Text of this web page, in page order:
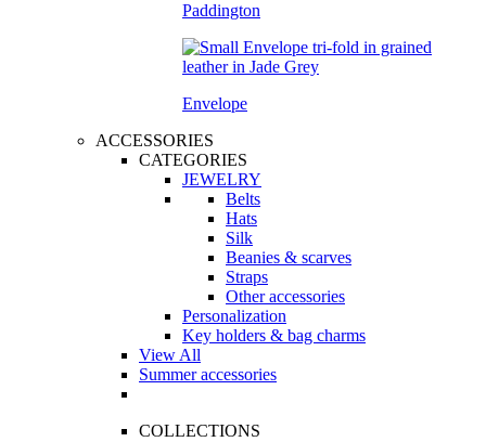
Paddington
Envelope
ACCESSORIES
CATEGORIES
JEWELRY
Belts
Hats
Silk
Beanies & scarves
Straps
Other accessories
Personalization
Key holders & bag charms
View All
Summer accessories
COLLECTIONS